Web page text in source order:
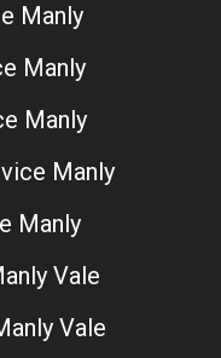
Manly
Manly
Manly
Manly
Manly
Vale
Vale